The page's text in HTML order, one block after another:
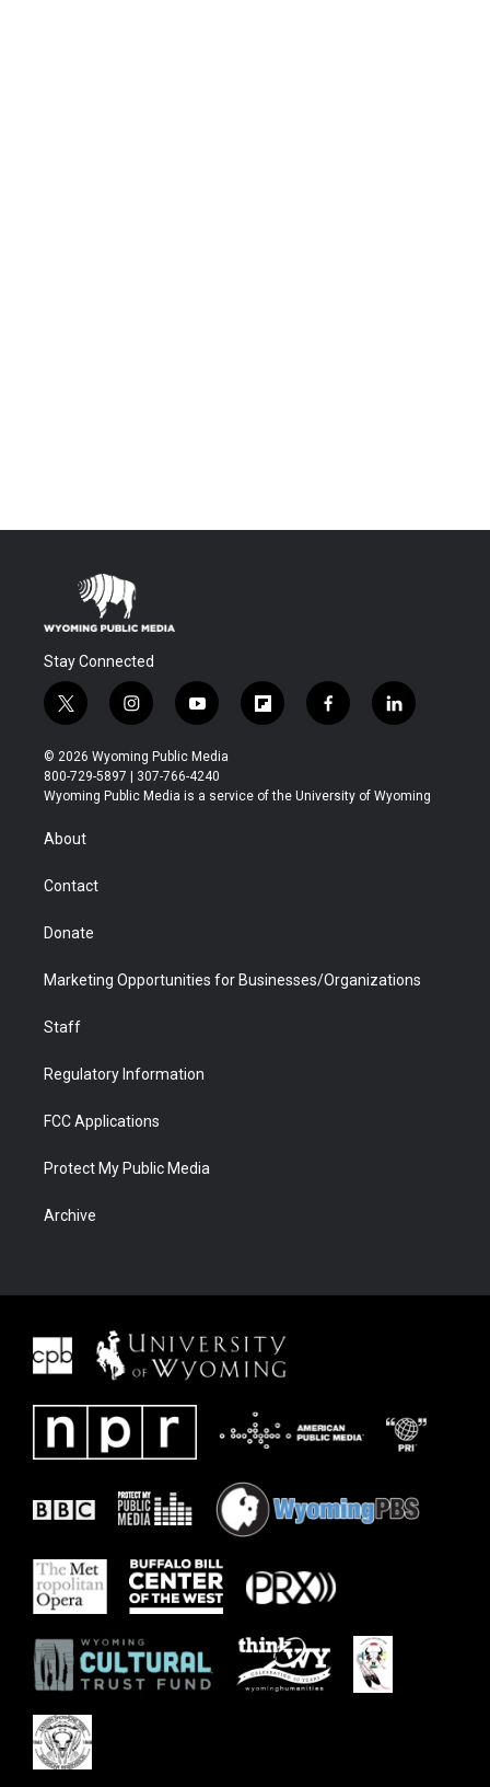
Stay Connected
t
w
i
t
t
r
i
n
s
t
a
y
o
u
t
u
f
l
b
f
a
b
l
i
e
© 2026 Wyoming Public Media
800-729-5897 | 307-766-4240
Wyoming Public Media is a service of the University of Wyoming
About
Contact
Donate
Marketing Opportunities for Businesses/Organizations
Staff
Regulatory Information
FCC Applications
Protect My Public Media
Archive